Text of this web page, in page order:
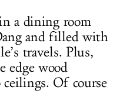
a dining room
and filled with
travels. Plus,
edge wood
ceilings. Of course